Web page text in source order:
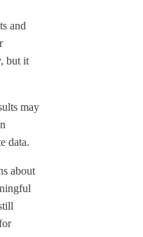
and
but it
may
data.
about